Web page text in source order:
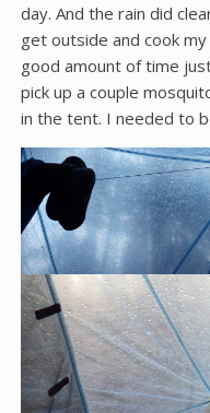
day. And the rain did
get outside and cook
good amount of time
pick up a couple
in the tent. I needed to